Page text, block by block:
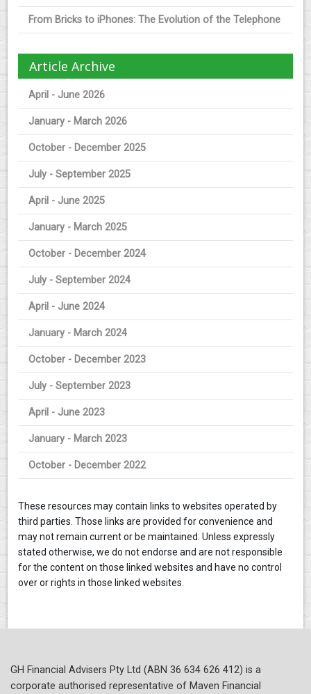
From Bricks to iPhones: The Evolution of the Telephone
Article Archive
April - June 2026
January - March 2026
October - December 2025
July - September 2025
April - June 2025
January - March 2025
October - December 2024
July - September 2024
April - June 2024
January - March 2024
October - December 2023
July - September 2023
April - June 2023
January - March 2023
October - December 2022
These resources may contain links to websites operated by
third parties. Those links are provided for convenience and
may not remain current or be maintained. Unless expressly
stated otherwise, we do not endorse and are not responsible
for the content on those linked websites and have no control
over or rights in those linked websites.
GH Financial Advisers Pty Ltd (ABN 36 634 626 412) is a
corporate authorised representative of Maven Financial